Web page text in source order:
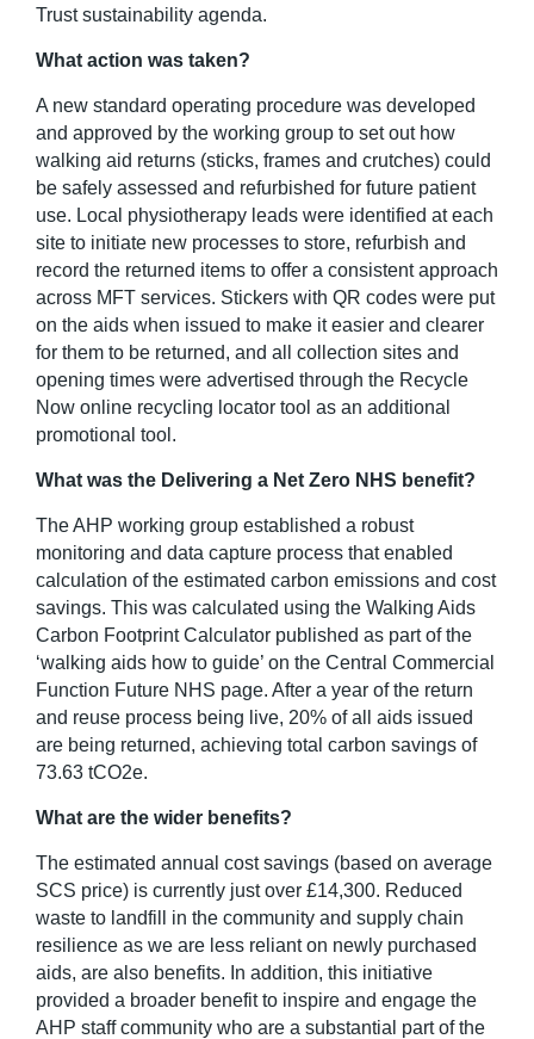
Trust sustainability agenda.
What action was taken?
A new standard operating procedure was developed
and approved by the working group to set out how
walking aid returns (sticks, frames and crutches) could
be safely assessed and refurbished for future patient
use. Local physiotherapy leads were identified at each
site to initiate new processes to store, refurbish and
record the returned items to offer a consistent approach
across MFT services. Stickers with QR codes were put
on the aids when issued to make it easier and clearer
for them to be returned, and all collection sites and
opening times were advertised through the Recycle
Now online recycling locator tool as an additional
promotional tool.
What was the Delivering a Net Zero NHS benefit?
The AHP working group established a robust
monitoring and data capture process that enabled
calculation of the estimated carbon emissions and cost
savings. This was calculated using the Walking Aids
Carbon Footprint Calculator published as part of the
‘walking aids how to guide’ on the Central Commercial
Function Future NHS page. After a year of the return
and reuse process being live, 20% of all aids issued
are being returned, achieving total carbon savings of
73.63 tCO2e.
What are the wider benefits?
The estimated annual cost savings (based on average
SCS price) is currently just over £14,300. Reduced
waste to landfill in the community and supply chain
resilience as we are less reliant on newly purchased
aids, are also benefits. In addition, this initiative
provided a broader benefit to inspire and engage the
AHP staff community who are a substantial part of the